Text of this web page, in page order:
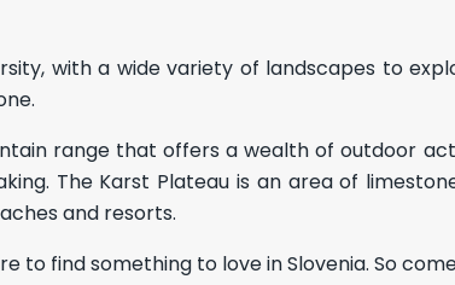
with a wide variety of landscapes to
range that offers a wealth of outdoor
The Karst Plateau is an area of
and resorts.
to find something to love in Slovenia. So